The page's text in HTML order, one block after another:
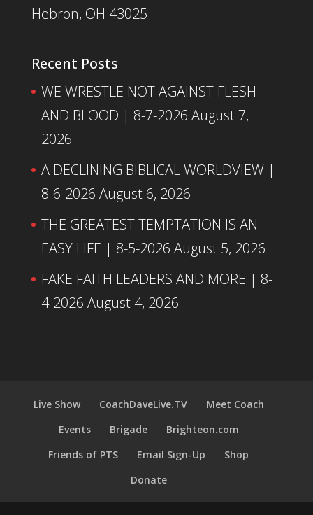
Hebron, OH 43025
Recent Posts
WE WRESTLE NOT AGAINST FLESH
AND BLOOD | 8-7-2026 August 7,
2026
A DECLINING BIBLICAL WORLDVIEW |
8-6-2026 August 6, 2026
THE GREATEST TEMPTATION IS AN
EASY LIFE | 8-5-2026 August 5, 2026
FAKE FAITH LEADERS AND MORE | 8-
4-2026 August 4, 2026
Live Show CoachDaveLive.TV
Meet Coach
Events
Brigade
Brighteon.com
Friends of PTS
Email Sign-Up
Shop
Donate